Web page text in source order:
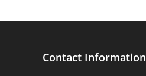
Contact Information